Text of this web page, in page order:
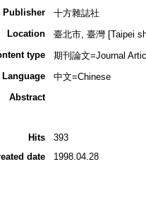
Publisher
十方雜誌社
Location
臺北市, 臺灣 [Taipei
type
期刊論文=Journal
Language
中文=Chinese
Abstract
Hits
393
date
1998.04.28